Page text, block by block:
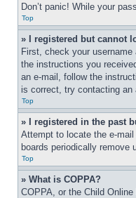
Don’t panic! While your
Top
» I registered but cannot
First, check your
the instructions you
an e-mail, follow the
is correct, try contacting an
Top
» I registered in the past
Attempt to locate the e-
boards periodically
Top
» What is COPPA?
COPPA, or the Child